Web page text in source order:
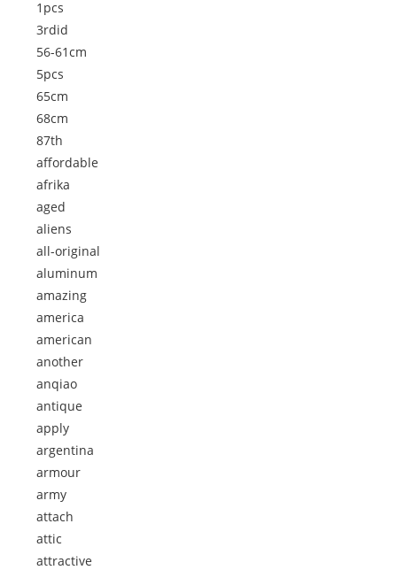
1pcs
3rdid
56-61cm
5pcs
65cm
68cm
87th
affordable
afrika
aged
aliens
all-original
aluminum
amazing
america
american
another
anqiao
antique
apply
argentina
armour
army
attach
attic
attractive